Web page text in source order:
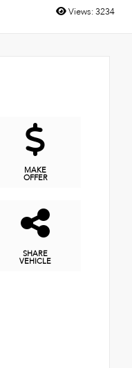
Views:3234
MAKE
OFFER
SHARE
VEHICLE